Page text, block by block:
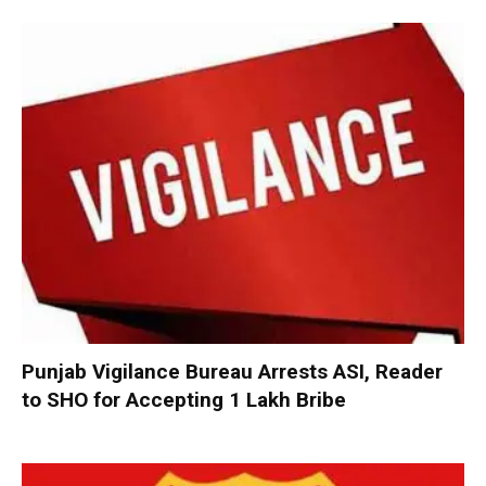
Punjab Vigilance Bureau Arrests ASI, Reader
to SHO for Accepting ₹1 Lakh Bribe